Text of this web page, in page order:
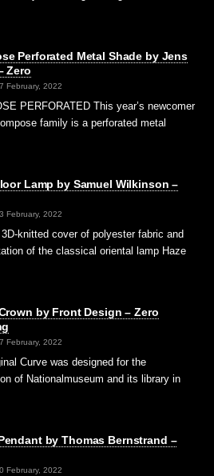
Perforated Metal Shade by Jens
Zero
February, 2022
PERFORATED This year’s newcomer
family is a perforated metal
Lamp by Samuel Wilkinson –
February, 2022
knitted cover of polyester fabric and
of the classical oriental lamp Haze
by Front Design – Zero
February, 2022
Curve was designed for the
of Nationalmuseum and its library in
by Thomas Bernstrand –
February, 2022